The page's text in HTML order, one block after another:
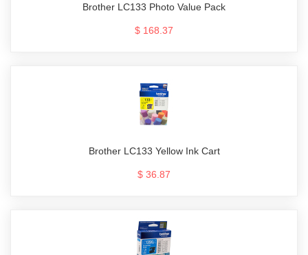
Brother LC133 Photo Value Pack
$ 168.37
Brother LC133 Yellow Ink Cart
$ 36.87